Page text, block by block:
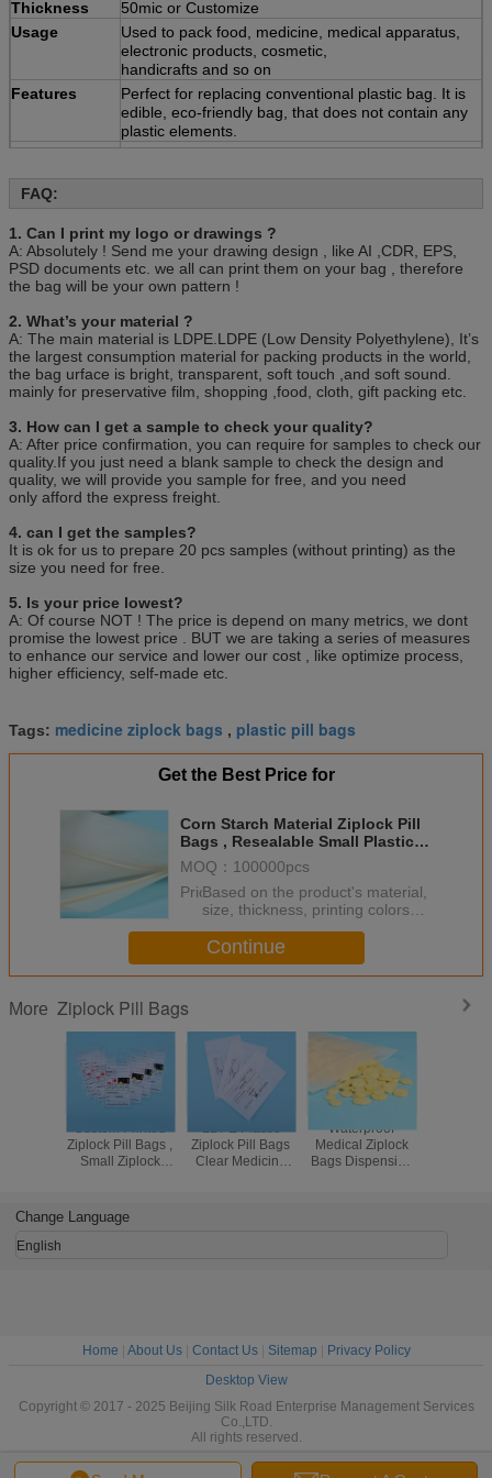
Thickness
50mic or Customize
Usage
Used to pack food, medicine, medical apparatus,
electronic products, cosmetic,
handicrafts and so on
Features
Perfect for replacing conventional plastic bag. It is
edible, eco-friendly bag, that does not contain any
plastic elements.
Payment
Sample
Various types are available
Packing
100pcs/bag, 10bag/carton or as customer’s
requirement.
FAQ:
1. Can I print my logo or drawings ?
A: Absolutely ! Send me your drawing design , like AI ,CDR, EPS,
PSD documents etc. we all can print them on your bag , therefore
the bag will be your own pattern !
2. What’s your material ?
A: The main material is LDPE.LDPE (Low Density Polyethylene), It’s
the largest consumption material for packing products in the world,
the bag urface is bright, transparent, soft touch ,and soft sound.
mainly for preservative film, shopping ,food, cloth, gift packing etc.
3. How can I get a sample to check your quality?
A: After price confirmation, you can require for samples to check our
quality.If you just need a blank sample to check the design and
quality, we will provide you sample for free, and you need
only afford the express freight.
4. can I get the samples?
It is ok for us to prepare 20 pcs samples (without printing) as the
size you need for free.
5. Is your price lowest?
A: Of course NOT ! The price is depend on many metrics, we dont
promise the lowest price . BUT we are taking a series of measures
to enhance our service and lower our cost , like optimize process,
higher efficiency, self-made etc.
Tags: medicine ziplock bags , plastic pill bags
Get the Best Price for
Corn Starch Material Ziplock Pill
Bags , Resealable Small Plastic
Bags For Pills
MOQ： 100000pcs
Price：
Based on the product's material,
size, thickness, printing colors
Continue
More Ziplock Pill Bags
Custom Printed
Ziplock Pill Bags ,
Small Ziplock
LDPE Plastic
Ziplock Pill Bags
Clear Medicine
Waterproof
Medical Ziplock
Bags Dispensing
Change Language
English
Home About Us| Contact Us| Sitemap
Privacy Policy
Desktop View
Copyright © 2017 - 2025 Beijing Silk Road Enterprise Management Services
Co.,LTD.
All rights reserved.